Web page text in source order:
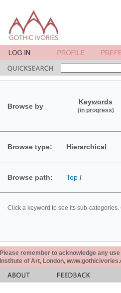
Browse by
Keywords
(in progress)
Browse type: Hierarchical
Browse path: Top /
Click a keyword to see its sub-
Please remember to acknowledge any
Institute of Art, London,